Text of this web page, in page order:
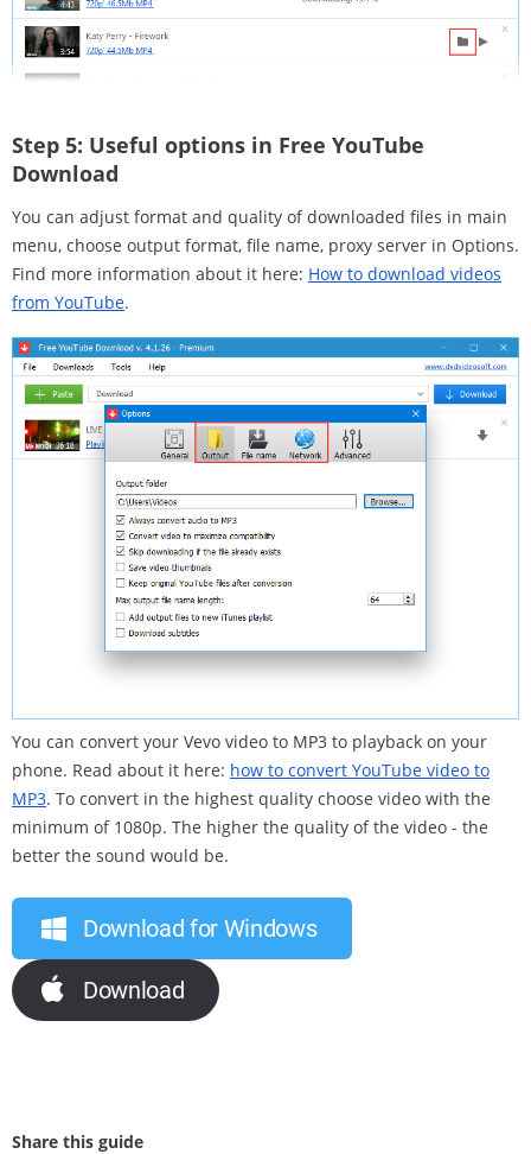
Step 5: Useful options in Free YouTube
Download
You can adjust format and quality of downloaded files in main
menu, choose output format, file name, proxy server in Options.
Find more information about it here: How to download videos
from YouTube.
You can convert your Vevo video to MP3 to playback on your
phone. Read about it here: how to convert YouTube video to
MP3. To convert in the highest quality choose video with the
minimum of 1080p. The higher the quality of the video - the
better the sound would be.
Download for Windows
Download
Share this guide